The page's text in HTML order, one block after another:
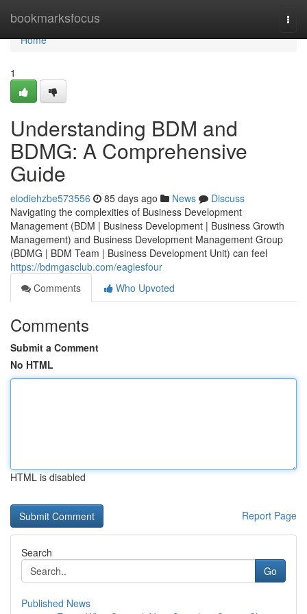
bookmarksfocus
Home
Home
1
Understanding BDM and
BDMG: A Comprehensive
Guide
elodiehzbe573556 85 days ago News
Discuss
Navigating the complexities of Business Development
Management (BDM | Business Development | Business Growth
Management) and Business Development Management Group
(BDMG | BDM Team | Business Development Unit) can feel
https://bdmgasclub.com/eaglesfour
Comments
Who Upvoted
Comments
Submit a Comment
No HTML
HTML is disabled
Report Page
Search
Go
Published News